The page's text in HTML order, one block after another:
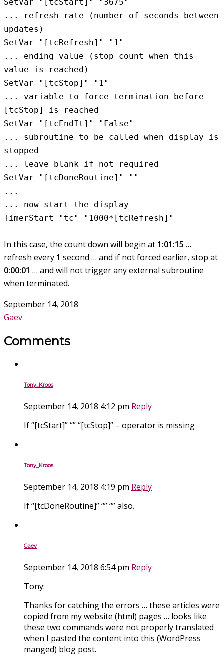
SetVar "[tcStart]" "3675"
... refresh rate (number of seconds between
updates)
SetVar "[tcRefresh]" "1"
... ending value (stop count when this
value is reached)
SetVar "[tcStop]" "1"
... variable to force termination before
[tcStop] is reached
SetVar "[tcEndIt]" "False"
... subroutine to be called when display is
stopped
... leave blank if not required
SetVar "[tcDoneRoutine]" ""
...
... now start the display
TimerStart "tc" "1000*[tcRefresh]"
In this case, the count down will begin at 1:01:15 …
refresh every 1 second … and if not forced earlier, stop at
0:00:01 … and will not trigger any external subroutine
when terminated.
September 14, 2018
Gaev
Comments
Tony_Kroos
September 14, 2018 4:12 pm Reply
If “[tcStart]” “” “[tcStop]” – operator is missing
Tony_Kroos
September 14, 2018 4:19 pm Reply
If “[tcDoneRoutine]” “” “” also.
Gaev
September 14, 2018 6:54 pm Reply
Tony:
Thanks for catching the errors … these articles were
copied from my website (html) pages … looks like
these two commands were not properly translated
when I pasted the content into this (WordPress
manged) blog post.